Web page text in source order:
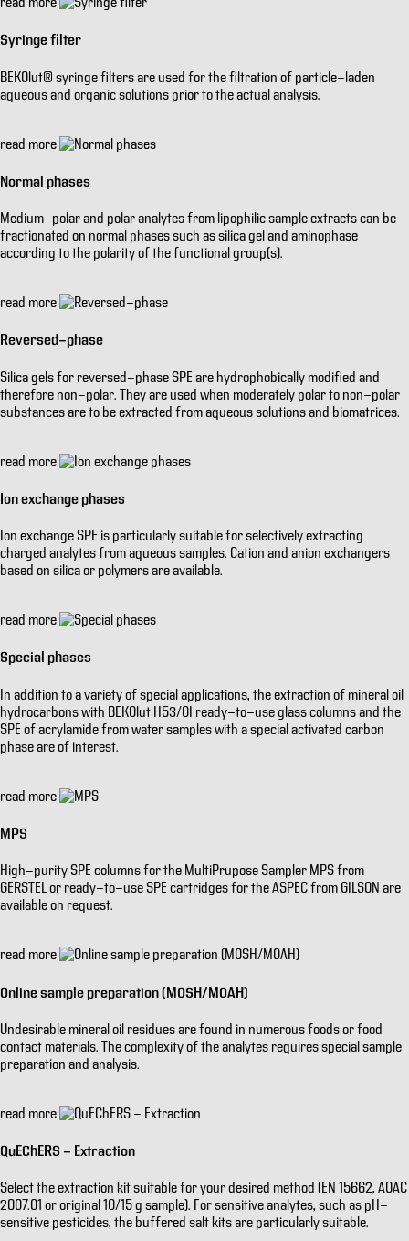
Syringe filter
BEKOlut® syringe filters are used for the filtration of particle-laden
aqueous and organic solutions prior to the actual analysis.
read more
Normal phases
Medium-polar and polar analytes from lipophilic sample extracts can be
fractionated on normal phases such as silica gel and aminophase
according to the polarity of the functional group(s).
read more
Reversed-phase
Silica gels for reversed-phase SPE are hydrophobically modified and
therefore non-polar. They are used when moderately polar to non-polar
substances are to be extracted from aqueous solutions and biomatrices.
read more
Ion exchange phases
Ion exchange SPE is particularly suitable for selectively extracting
charged analytes from aqueous samples. Cation and anion exchangers
based on silica or polymers are available.
read more
Special phases
In addition to a variety of special applications, the extraction of mineral oil
hydrocarbons with BEKOlut H53/OI ready-to-use glass columns and the
SPE of acrylamide from water samples with a special activated carbon
phase are of interest.
read more
MPS
High-purity SPE columns for the MultiPrupose Sampler MPS from
GERSTEL or ready-to-use SPE cartridges for the ASPEC from GILSON are
available on request.
read more
Online sample preparation (MOSH/MOAH)
Undesirable mineral oil residues are found in numerous foods or food
contact materials. The complexity of the analytes requires special sample
preparation and analysis.
read more
QuEChERS - Extraction
Select the extraction kit suitable for your desired method (EN 15662, AOAC
2007.01 or original 10/15 g sample). For sensitive analytes, such as pH-
sensitive pesticides, the buffered salt kits are particularly suitable.